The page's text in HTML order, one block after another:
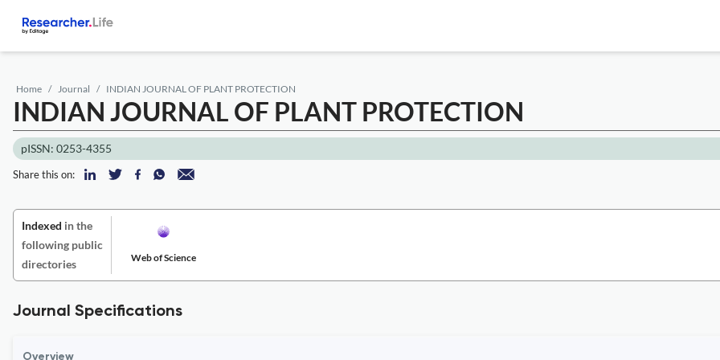
Home Journal INDIAN JOURNAL OF PLANT PROTECTION
INDIAN JOURNAL OF PLANT PROTECTION
pISSN: 0253-4355
Share this on:
Indexed in the
following public
directories
Web of Science
Journal Specifications
Overview